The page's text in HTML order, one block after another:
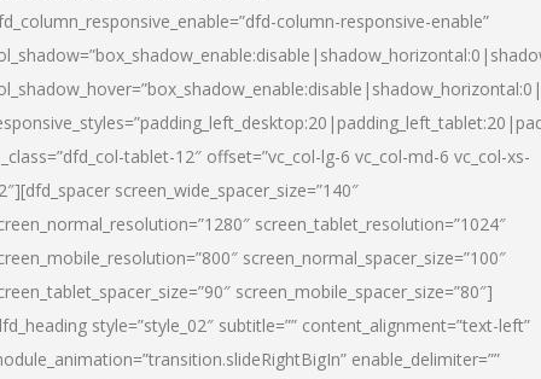
column-responsive-enable”
tablet-12″ offset=”vc_col-lg-6 vc_col-md-6 vc_col-xs-
screen_wide_spacer_size=”140″
screen_tablet_resolution=”1024″
screen_normal_spacer_size=”100″
screen_mobile_spacer_size=”80″]
style=”style_02″ subtitle=”” content_alignment=”text-left”
enable_delimiter=””